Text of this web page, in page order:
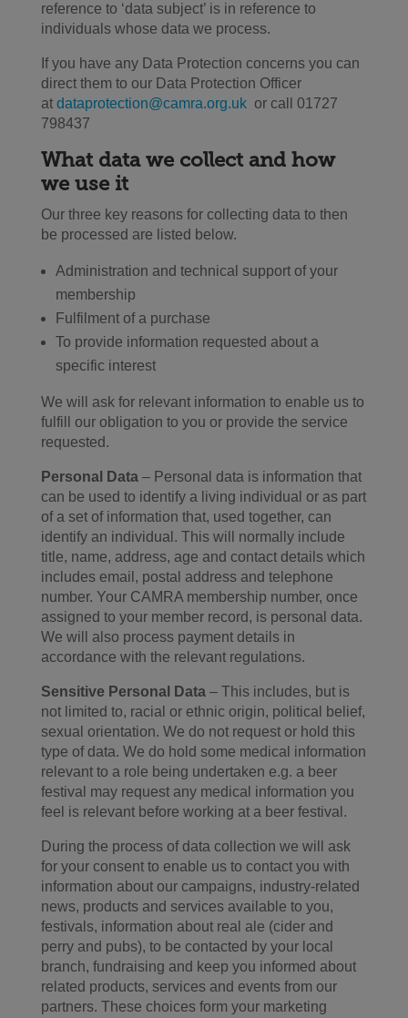
reference to ‘data subject’ is in reference to
individuals whose data we process.
If you have any Data Protection concerns you can
direct them to our Data Protection Officer
at dataprotection@camra.org.ukor call 01727
798437
What data we collect and how
we use it
Our three key reasons for collecting data to then
be processed are listed below.
Administration and technical support of your
membership
Fulfilment of a purchase
To provide information requested about a
specific interest
We will ask for relevant information to enable us to
fulfill our obligation to you or provide the service
requested.
Personal Data – Personal data is information that
can be used to identify a living individual or as part
of a set of information that, used together, can
identify an individual. This will normally include
title, name, address, age and contact details which
includes email, postal address and telephone
number. Your CAMRA membership number, once
assigned to your member record, is personal data.
We will also process payment details in
accordance with the relevant regulations.
Sensitive Personal Data – This includes, but is
not limited to, racial or ethnic origin, political belief,
sexual orientation. We do not request or hold this
type of data. We do hold some medical information
relevant to a role being undertaken e.g. a beer
festival may request any medical information you
feel is relevant before working at a beer festival.
During the process of data collection we will ask
for your consent to enable us to contact you with
information about our campaigns, industry-related
news, products and services available to you,
festivals, information about real ale (cider and
perry and pubs), to be contacted by your local
branch, fundraising and keep you informed about
related products, services and events from our
partners. These choices form your marketing